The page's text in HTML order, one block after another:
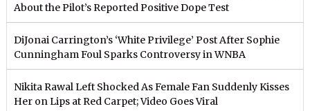
About the Pilot’s Reported Positive Dope Test
DiJonai Carrington’s ‘White Privilege’ Post After Sophie
Cunningham Foul Sparks Controversy in WNBA
Nikita Rawal Left Shocked As Female Fan Suddenly Kisses
Her on Lips at Red Carpet; Video Goes Viral